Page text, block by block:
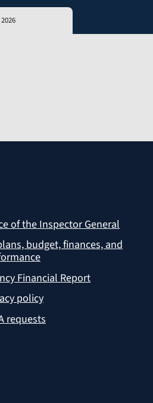
of the Inspector General
budget, finances, and
Financial Report
policy
requests